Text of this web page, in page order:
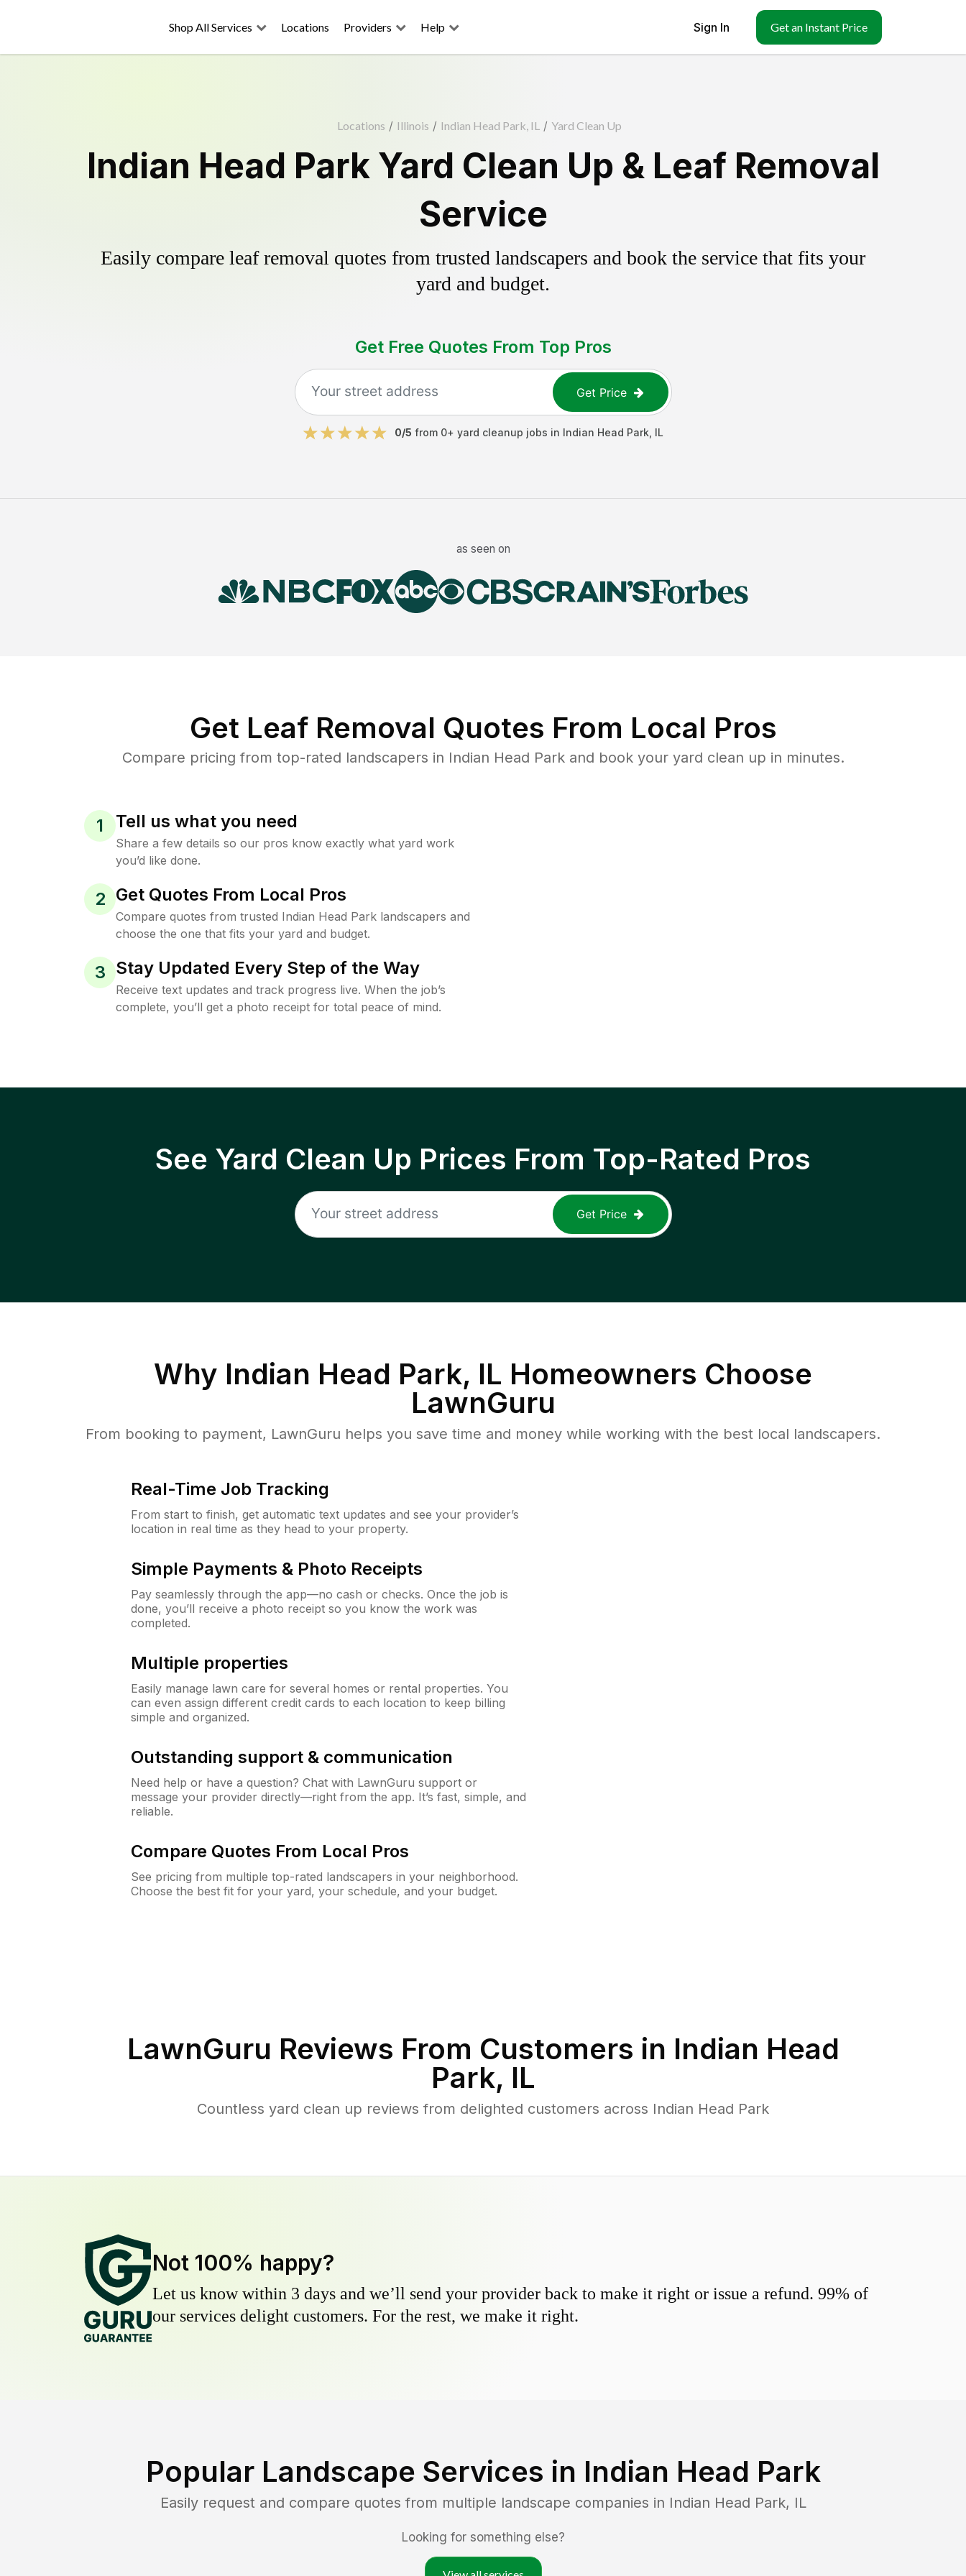
Shop All Services Locations Providers Help Sign In Get an Instant Price
Locations / Illinois / Indian Head Park, IL / Yard Clean Up
Indian Head Park Yard Clean Up & Leaf Removal
Service
Easily compare leaf removal quotes from trusted landscapers and book the service that fits your
yard and budget.
Get Free Quotes From Top Pros
Get Price
0/5 from 0+ yard cleanup jobs in Indian Head Park IL
as seen on
Get Leaf Removal Quotes From Local Pros
Compare pricing from top-rated landscapers in Indian Head Park and book your yard clean up in minutes.
1 Tell us what you need
Share a few details so our pros know exactly what yard work
you’d like done.
2 Get Quotes From Local Pros
Compare quotes from trusted Indian Head Park landscapers and
choose the one that fits your yard and budget.
3 Stay Updated Every Step of the Way
Receive text updates and track progress live. When the job’s
complete, you’ll get a photo receipt for total peace of mind.
See Yard Clean Up Prices From Top-Rated Pros
Get Price
Why Indian Head Park, IL Homeowners Choose
LawnGuru
From booking to payment, LawnGuru helps you save time and money while working with the best local landscapers.
Real-Time Job Tracking
From start to finish, get automatic text updates and see your provider’s
location in real time as they head to your property.
Simple Payments & Photo Receipts
Pay seamlessly through the app—no cash or checks. Once the job is
done, you’ll receive a photo receipt so you know the work was
completed.
Multiple properties
Easily manage lawn care for several homes or rental properties. You
can even assign different credit cards to each location to keep billing
simple and organized.
Outstanding support & communication
Need help or have a question? Chat with LawnGuru support or
message your provider directly—right from the app. It’s fast, simple, and
reliable.
Compare Quotes From Local Pros
See pricing from multiple top-rated landscapers in your neighborhood.
Choose the best fit for your yard, your schedule, and your budget.
LawnGuru Reviews From Customers in Indian Head
Park, IL
Countless yard clean up reviews from delighted customers across Indian Head Park
Not 100% happy?
Let us know within 3 days and we’ll send your provider back to make it right or issue a refund. 99% of
our services delight customers. For the rest, we make it right.
Popular Landscape Services in Indian Head Park
Easily request and compare quotes from multiple landscape companies in Indian Head Park, IL
Looking for something else?